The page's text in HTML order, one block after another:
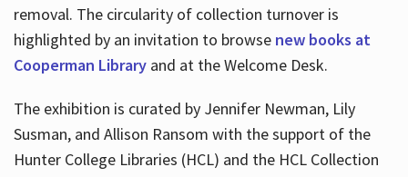
removal. The circularity of collection turnover is
highlighted by an invitation to browse new books at
Cooperman Libraryand at the Welcome Desk.
The exhibition is curated by Jennifer Newman, Lily
Susman, and Allison Ransom with the support of the
Hunter College Libraries (HCL) and the HCL Collection